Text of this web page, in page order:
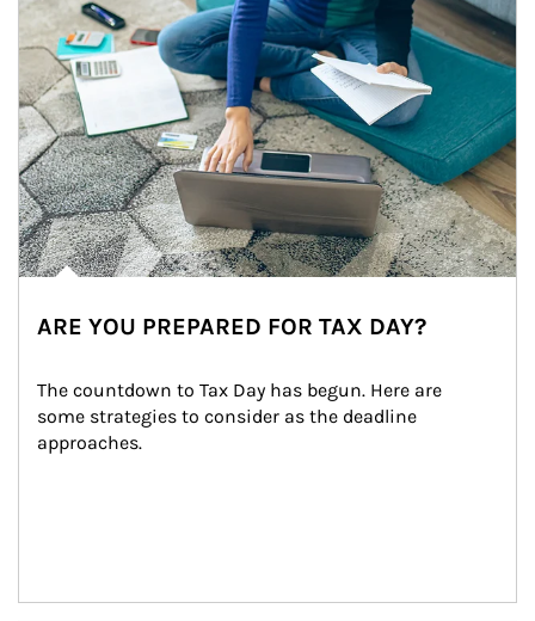
ARE YOU PREPARED FOR TAX DAY?
The countdown to Tax Day has begun. Here are
some strategies to consider as the deadline
approaches.